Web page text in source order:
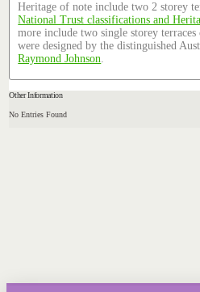
Heritage of note include two 2 storey
National Trust classifications and
more include two single storey
were designed by the distinguished
Raymond Johnson.
Other Information
No Entries Found